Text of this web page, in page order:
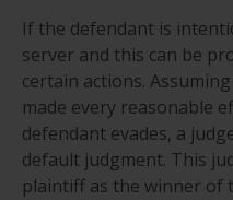
If the defendant is
server and this can be
certain actions.
made every reasonable
defendant evades, a
default judgment. This
plaintiff as the winner of